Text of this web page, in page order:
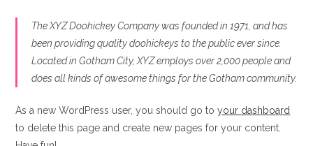
The XYZ Doohickey Company was founded in 1971, and has
been providing quality doohickeys to the public ever since.
Located in Gotham City, XYZ employs over 2,000 people and
does all kinds of awesome things for the Gotham community.
As a new WordPress user, you should go toyour dashboard
to delete this page and create new pages for your content.